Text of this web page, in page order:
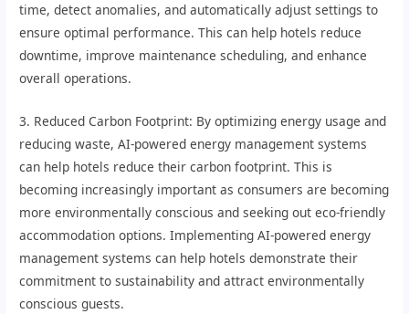
time, detect anomalies, and automatically adjust settings to
ensure optimal performance. This can help hotels reduce
downtime, improve maintenance scheduling, and enhance
overall operations.
3. Reduced Carbon Footprint: By optimizing energy usage and
reducing waste, AI-powered energy management systems
can help hotels reduce their carbon footprint. This is
becoming increasingly important as consumers are becoming
more environmentally conscious and seeking out eco-friendly
accommodation options. Implementing AI-powered energy
management systems can help hotels demonstrate their
commitment to sustainability and attract environmentally
conscious guests.